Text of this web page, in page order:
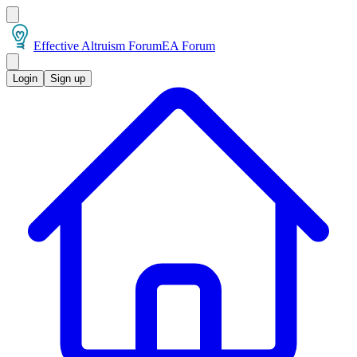
Effective Altruism ForumEA Forum
Login Sign up